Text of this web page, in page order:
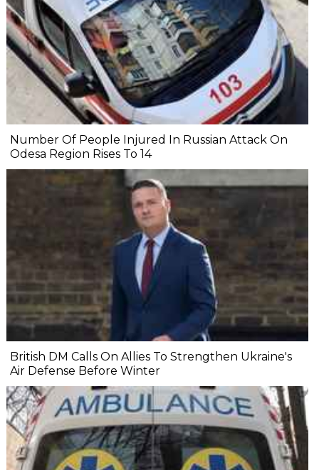
Number Of People Injured In Russian Attack On
Odesa Region Rises To 14
British DM Calls On Allies To Strengthen Ukraine's
Air Defense Before Winter